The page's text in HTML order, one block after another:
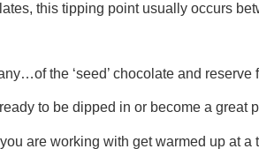
this tipping point usually occurs
the ‘seed’ chocolate and reserve
to be dipped in or become a great
are working with get warmed up at